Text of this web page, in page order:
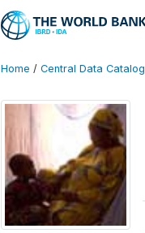
Home / Central Data Catalog